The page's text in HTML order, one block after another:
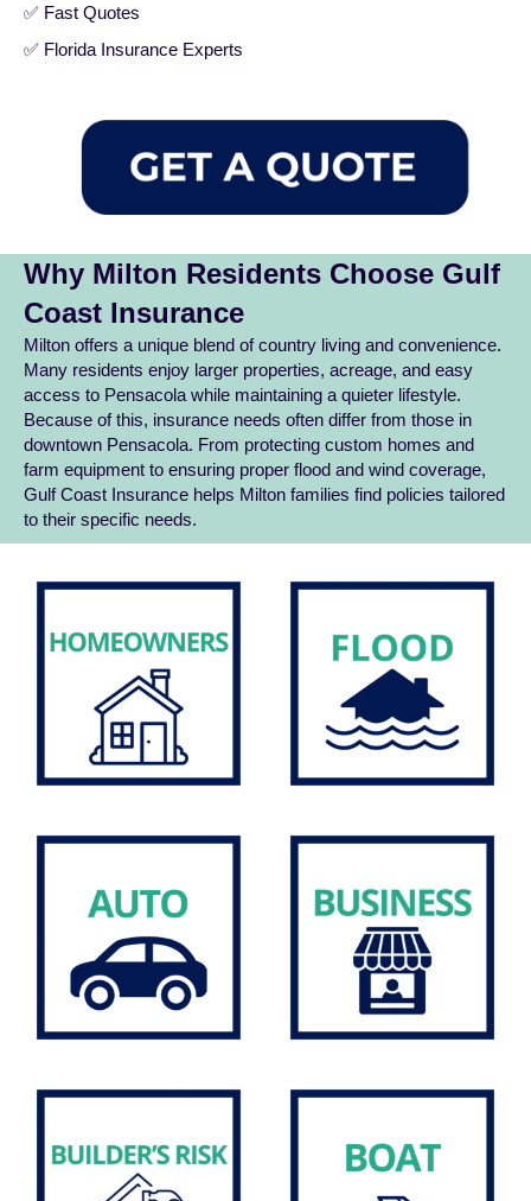
✅ Fast Quotes
✅ Florida Insurance Experts
Why Milton Residents Choose Gulf
Coast Insurance
Milton offers a unique blend of country living and convenience.
Many residents enjoy larger properties, acreage, and easy
access to Pensacola while maintaining a quieter lifestyle.
Because of this, insurance needs often differ from those in
downtown Pensacola. From protecting custom homes and
farm equipment to ensuring proper flood and wind coverage,
Gulf Coast Insurance helps Milton families find policies tailored
to their specific needs.